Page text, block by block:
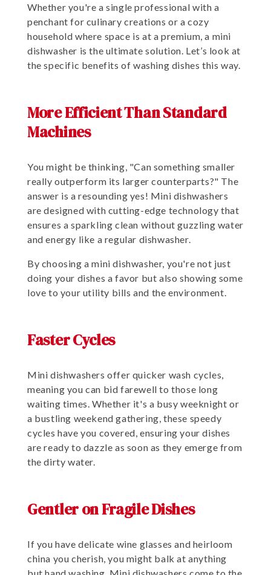
Whether you're a single professional with a
penchant for culinary creations or a cozy
household where space is at a premium, a mini
dishwasher is the ultimate solution. Let’s look at
the specific benefits of washing dishes this way.
More Efficient Than Standard
Machines
You might be thinking, "Can something smaller
really outperform its larger counterparts?" The
answer is a resounding yes! Mini dishwashers
are designed with cutting-edge technology that
ensures a sparkling clean without guzzling water
and energy like a regular dishwasher.
By choosing a mini dishwasher, you're not just
doing your dishes a favor but also showing some
love to your utility bills and the environment.
Faster Cycles
Mini dishwashers offer quicker wash cycles,
meaning you can bid farewell to those long
waiting times. Whether it's a busy weeknight or
a bustling weekend gathering, these speedy
cycles have you covered, ensuring your dishes
are ready to dazzle as soon as they emerge from
the dirty water.
Gentler on Fragile Dishes
If you have delicate wine glasses and heirloom
china you cherish, you might balk at anything
but hand washing. Mini dishwashers come to the